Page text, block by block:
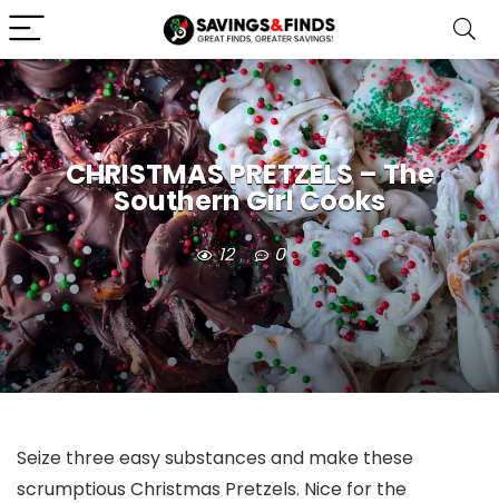
CHRISTMAS PRETZELS – The
Southern Girl Cooks
12 0
Seize three easy substances and make these
scrumptious Christmas Pretzels. Nice for the